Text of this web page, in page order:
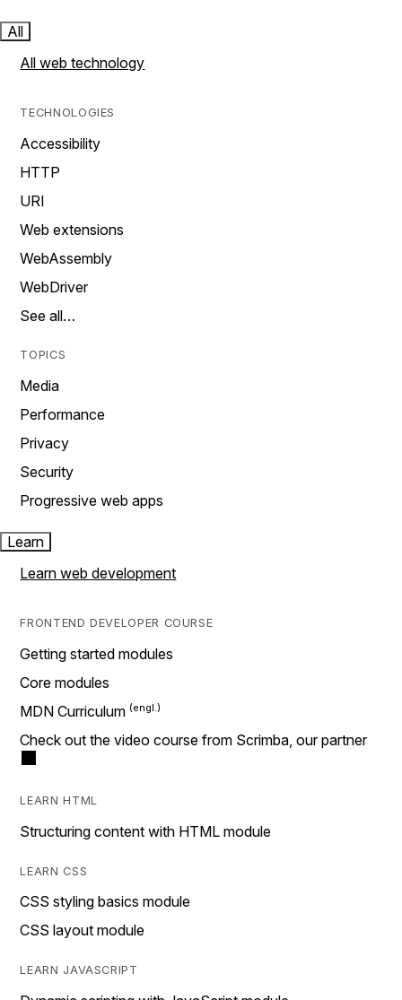
All
All web technology
TECHNOLOGIES
Accessibility
HTTP
URI
Web extensions
WebAssembly
WebDriver
See all…
TOPICS
Media
Performance
Privacy
Security
Progressive web apps
Learn
Learn web development
FRONTEND DEVELOPER COURSE
Getting started modules
Core modules
MDN Curriculum
Check out the video course from Scrimba, our partner
LEARN HTML
Structuring content with HTML module
LEARN CSS
CSS styling basics module
CSS layout module
LEARN JAVASCRIPT